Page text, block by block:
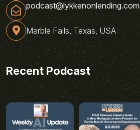
podcast@lykkenonlending.com
Marble Falls, Texas, USA
Recent Podcast